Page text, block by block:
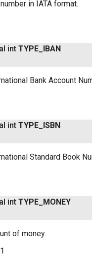
in IATA format.
int TYPE IBAN
Bank Account
int TYPE ISBN
Standard Book
int TYPE MONEY
of money.